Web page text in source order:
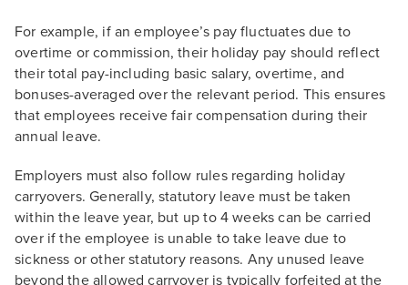
For example, if an employee’s pay fluctuates due to
overtime or commission, their holiday pay should reflect
their total pay-including basic salary, overtime, and
bonuses-averaged over the relevant period. This ensures
that employees receive fair compensation during their
annual leave.
Employers must also follow rules regarding holiday
carryovers. Generally, statutory leave must be taken
within the leave year, but up to 4 weeks can be carried
over if the employee is unable to take leave due to
sickness or other statutory reasons. Any unused leave
beyond the allowed carryover is typically forfeited at the